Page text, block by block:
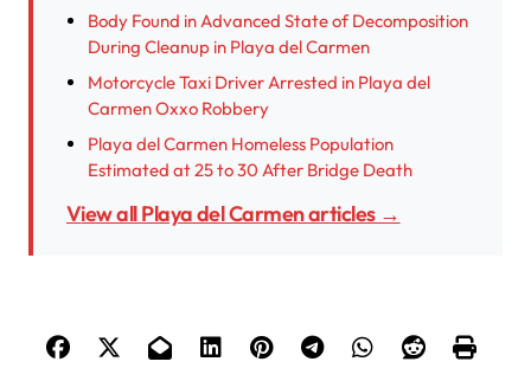
Body Found in Advanced State of Decomposition
During Cleanup in Playa del Carmen
Motorcycle Taxi Driver Arrested in Playa del
Carmen Oxxo Robbery
Playa del Carmen Homeless Population
Estimated at 25 to 30 After Bridge Death
View all Playa del Carmen articles →